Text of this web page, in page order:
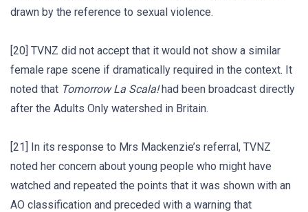
drawn by the reference to sexual violence.
[20] TVNZ did not accept that it would not show a similar
female rape scene if dramatically required in the context. It
noted that Tomorrow La Scala!had been broadcast directly
after the Adults Only watershed in Britain.
[21] In its response to Mrs Mackenzie’s referral, TVNZ
noted her concern about young people who might have
watched and repeated the points that it was shown with an
AO classification and preceded with a warning that